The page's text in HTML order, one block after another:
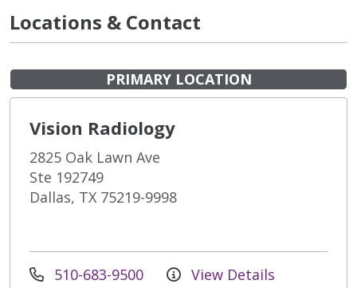
Locations & Contact
PRIMARY LOCATION
Vision Radiology
2825 Oak Lawn Ave
Ste 192749
Dallas, TX 75219-9998
510-683-9500 View Details